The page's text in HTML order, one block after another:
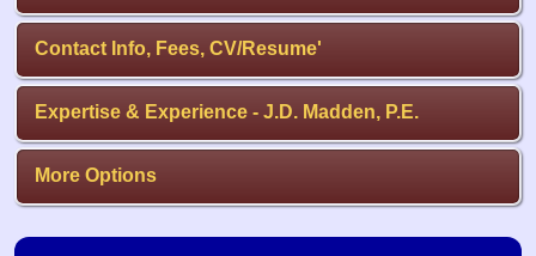
Contact Info, Fees, CV/Resume'
Expertise & Experience - J.D. Madden, P.E.
More Options